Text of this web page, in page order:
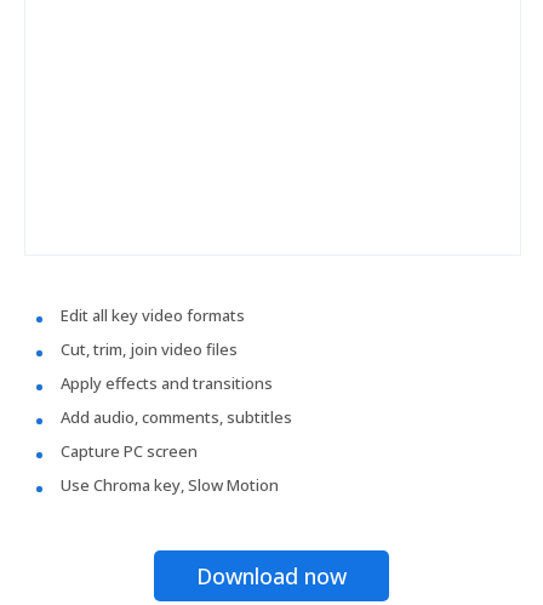
Edit all key video formats
Cut, trim, join video files
Apply effects and transitions
Add audio, comments, subtitles
Capture PC screen
Use Chroma key, Slow Motion
Download now